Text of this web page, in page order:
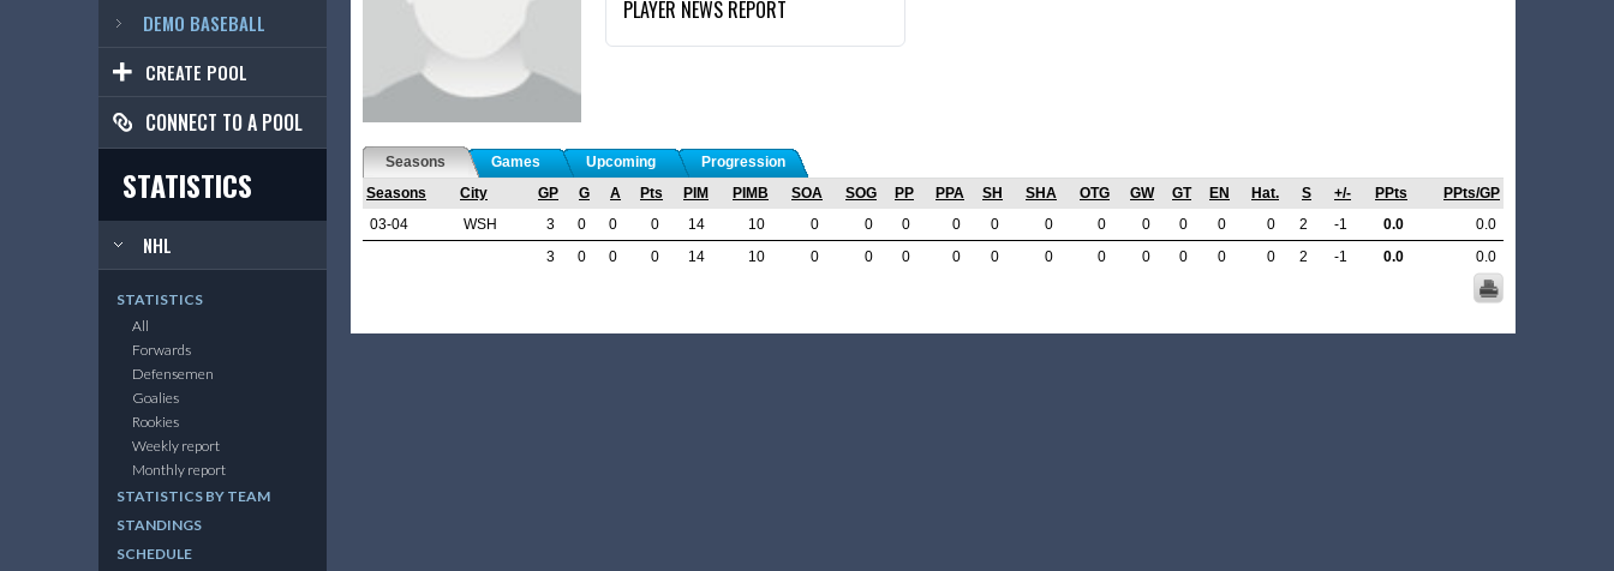
DEMO BASEBALL
CREATE POOL
CONNECT TO A POOL
STATISTICS
NHL
STATISTICS
All
Forwards
Defensemen
Goalies
Rookies
Weekly report
Monthly report
STATISTICS BY TEAM
STANDINGS
SCHEDULE
PLAYER NEWS REPORT
Seasons Games Upcoming
Progression
Seasons
City GP G A Pts PIM PIMB SOA SOG PP PPA SH SHA OTG GW GT EN Hat. S +/- PPts
PPts/GP
03-04
WSH 3 0 0 0 14 10 0 0 0 0 0 0 0 0 0 0 0 2 -1 0.0
0.0
3
0 0 0 14 10 0 0 0 0 0 0 0 0 0 0 0 2 -1 0.0 0.0